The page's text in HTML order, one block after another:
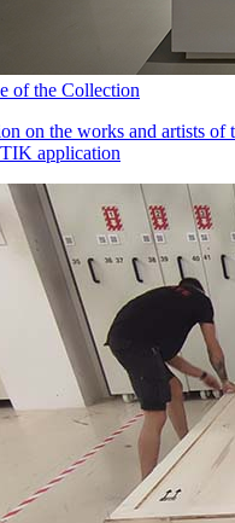
of the Collection
on the works and artists of
application